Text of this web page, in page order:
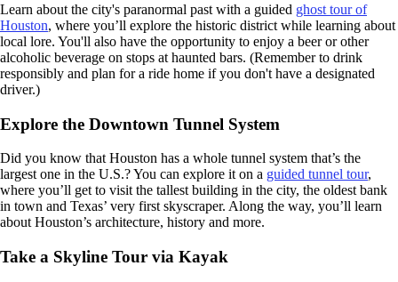
Learn about the city's paranormal past with a guided ghost tour of
Houston, where you’ll explore the historic district while learning about
local lore. You'll also have the opportunity to enjoy a beer or other
alcoholic beverage on stops at haunted bars. (Remember to drink
responsibly and plan for a ride home if you don't have a designated
driver.)
Explore the Downtown Tunnel System
Did you know that Houston has a whole tunnel system that’s the
largest one in the U.S.? You can explore it on a guided tunnel tour,
where you’ll get to visit the tallest building in the city, the oldest bank
in town and Texas’ very first skyscraper. Along the way, you’ll learn
about Houston’s architecture, history and more.
Take a Skyline Tour via Kayak